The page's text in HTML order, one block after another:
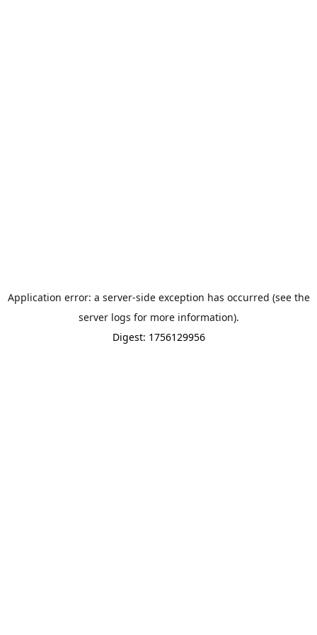
Application error: a server-side exception has occurred (see the
server logs for more information).
Digest: 1756129956